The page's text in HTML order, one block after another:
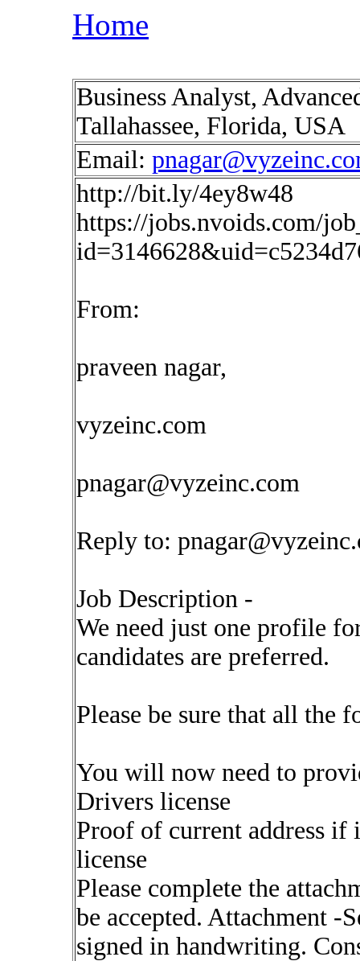
Home
Business Analyst,
Tallahassee, Florida, USA
Email:
http://bit.ly/4ey8w48
https://jobs.nvoids.com/
From:
praveen nagar,
vyzeinc.com
pnagar@vyzeinc.com
Reply to:
Job Description -
We need just one profile
candidates are preferred.
Please be sure that all the
You will now need to
Drivers license
Proof of current address if
license
Please complete the
be accepted. Attachment
signed in handwriting.